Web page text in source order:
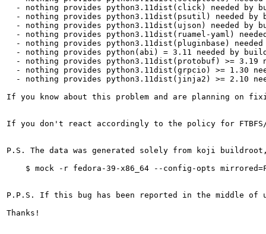
- nothing provides python3.11dist(click) needed by
- nothing provides python3.11dist(psutil) needed by
- nothing provides python3.11dist(ujson) needed by
- nothing provides python3.11dist(ruamel-yaml)
- nothing provides python3.11dist(pluginbase)
- nothing provides python(abi) = 3.11 needed by
- nothing provides python3.11dist(protobuf) >= 3.19
- nothing provides python3.11dist(grpcio) >= 1.30
- nothing provides python3.11dist(jinja2) >= 2.10
If you know about this problem and are planning on
If you don't react accordingly to the policy for
P.S. The data was generated solely from koji
$ mock -r fedora-39-x86_64 --config-opts
P.P.S. If this bug has been reported in the middle of
Thanks!